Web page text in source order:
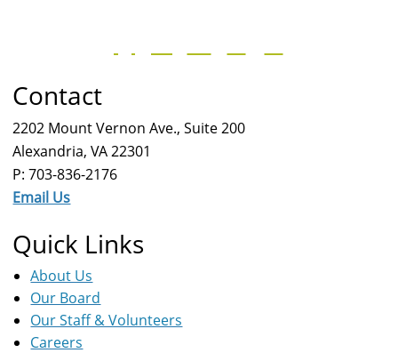
Contact
2202 Mount Vernon Ave., Suite 200
Alexandria, VA 22301
P: 703-836-2176
Email Us
Quick Links
About Us
Our Board
Our Staff & Volunteers
Careers